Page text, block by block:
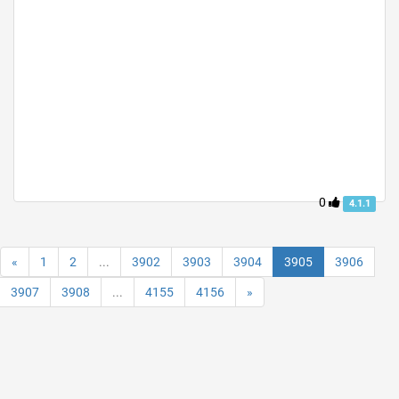
0 4.1.1
« 1 2 ... 3902 3903 3904 3905 3906
3907 3908 ... 4155 4156 »